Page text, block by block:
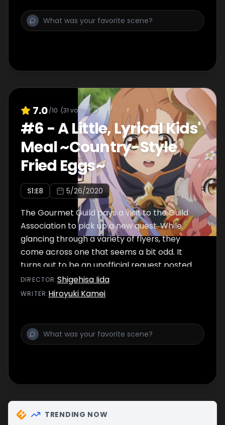
7.0/10 (31 votes)
#6 -A Little, Lyrical Kids'
Meal ~Country-Style
Fried Eggs~
S1:E8 5/26/2020
The Gourmet Guild pays a visit to the Guild
Association to pick up a new quest. While
glancing through a variety of flyers, they
come across one that seems a bit odd. It
turns out to be an unofficial request posted
by the three young members of the guild
Little Lyrical, and the Gourmet Guild decides
DIRECTOR :Shigehisa Iida
WRITER:Hiroyuki Kamei
TRENDING NOW